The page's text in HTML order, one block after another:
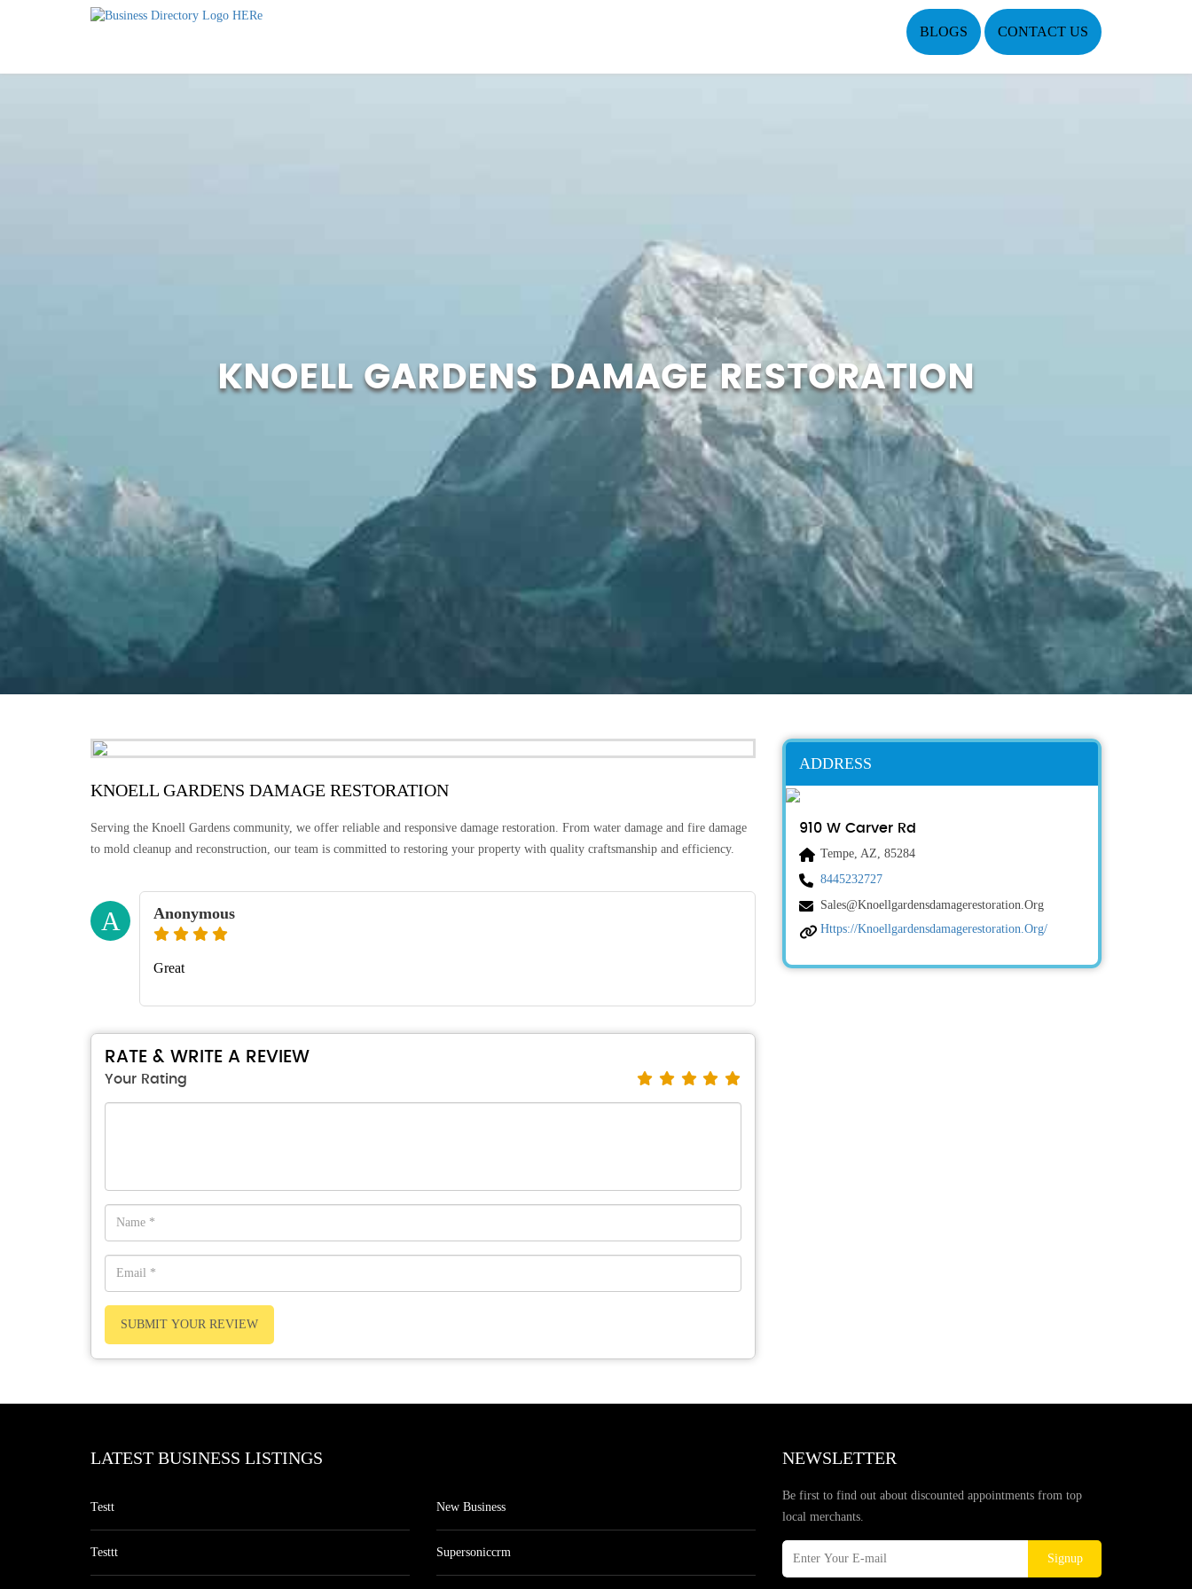
BLOGS CONTACT US
KNOELL GARDENS DAMAGE RESTORATION
KNOELL GARDENS DAMAGE RESTORATION
Serving the Knoell Gardens community, we offer reliable and responsive damage restoration. From water damage and fire damage
to mold cleanup and reconstruction, our team is committed to restoring your property with quality craftsmanship and efficiency.
A Anonymous
Great
RATE & WRITE A REVIEW
Your Rating
SUBMIT YOUR REVIEW
ADDRESS
910 W Carver Rd
Tempe, AZ, 85284
8445232727
Sales@knoellgardensdamagerestoration.org
Https://knoellgardensdamagerestoration.org/
LATEST BUSINESS LISTINGS
Testt
Testtt
New Business
Supersoniccrm
NEWSLETTER
Be first to find out about discounted appointments from top
local merchants.
Signup